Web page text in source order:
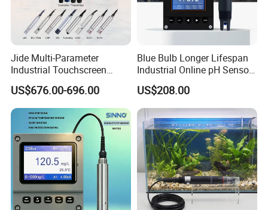
Jide Multi-Parameter
Industrial Touchscreen
Controller Transmitter Can
Connect 2 to 8 Sensors pH
Ec ORP Do Turbidity Cod
Nh4 Sensor
US$676.00-696.00
Blue Bulb Longer Lifespan
Industrial Online pH Sensor
with Ntc10K PT1000
Temperature Compensation
for Sewage Treatment
US$208.00